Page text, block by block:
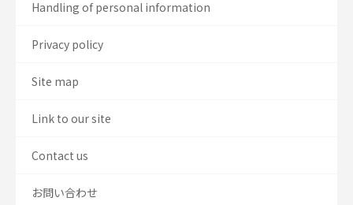
Handling of personal information
Privacy policy
Site map
Link to our site
Contact us
お問い合わせ